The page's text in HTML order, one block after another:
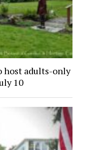
host adults-only
10